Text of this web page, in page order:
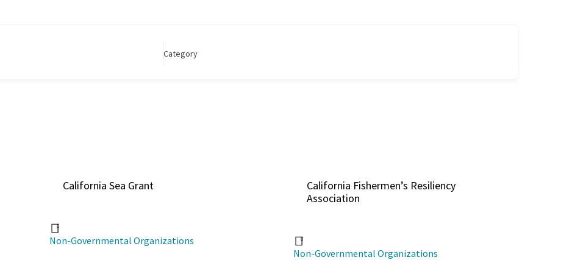
Category
California Sea Grant
Non-Governmental Organizations
California Fishermen’s Resiliency
Association
Non-Governmental Organizations